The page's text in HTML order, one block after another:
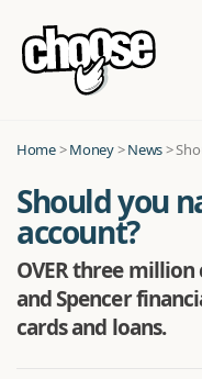
Home>Money>News>
Should you
account?
OVER three
and Spencer
cards and loans.